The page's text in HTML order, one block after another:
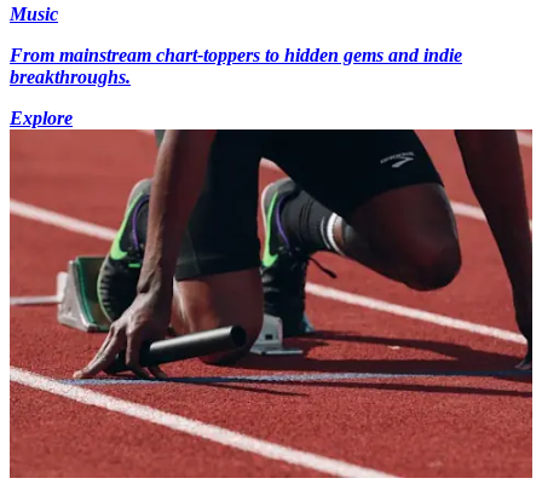
Music
From mainstream chart-toppers to hidden gems and indie
breakthroughs.
Explore